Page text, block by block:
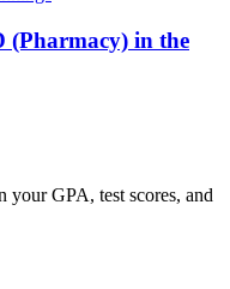
(Pharmacy) in the
your GPA, test scores, and